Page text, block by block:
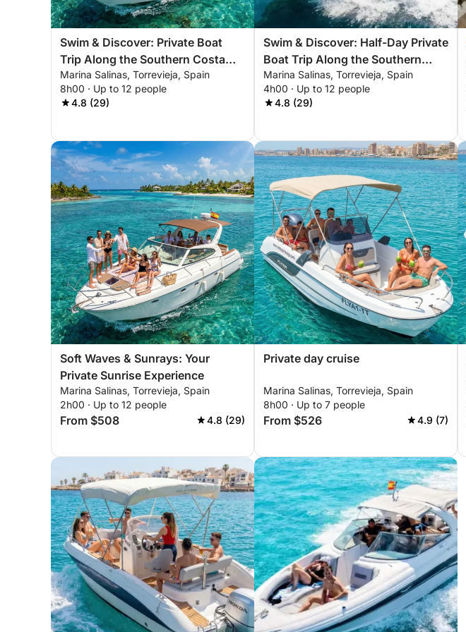
Swim & Discover: Private Boat
Trip Along the Southern Costa
Blanca
Marina Salinas, Torrevieja, Spain
8h00 · Up to 12 people
4.8 (29)
Swim & Discover: Half-Day Private
Boat Trip Along the Southern
Costa Blanca
Marina Salinas, Torrevieja, Spain
4h00 · Up to 12 people
4.8 (29)
Soft Waves & Sunrays: Your
Private Sunrise Experience
Marina Salinas, Torrevieja, Spain
2h00 · Up to 12 people
From $508 4.8 (29)
Private day cruise
Marina Salinas, Torrevieja, Spain
8h00 · Up to 7 people
From $526 4.9 (7)